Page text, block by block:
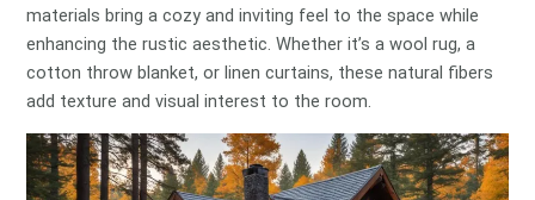
materials bring a cozy and inviting feel to the space while
enhancing the rustic aesthetic. Whether it’s a wool rug, a
cotton throw blanket, or linen curtains, these natural fibers
add texture and visual interest to the room.